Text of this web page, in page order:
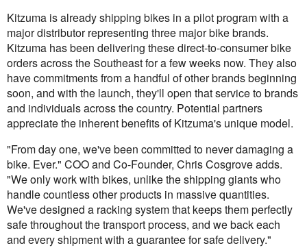
Kitzuma is already shipping bikes in a pilot program with a
major distributor representing three major bike brands.
Kitzuma has been delivering these direct-to-consumer bike
orders across the Southeast for a few weeks now. They also
have commitments from a handful of other brands beginning
soon, and with the launch, they'll open that service to brands
and individuals across the country. Potential partners
appreciate the inherent benefits of Kitzuma's unique model.
"From day one, we've been committed to never damaging a
bike. Ever." COO and Co-Founder, Chris Cosgrove adds.
"We only work with bikes, unlike the shipping giants who
handle countless other products in massive quantities.
We've designed a racking system that keeps them perfectly
safe throughout the transport process, and we back each
and every shipment with a guarantee for safe delivery."